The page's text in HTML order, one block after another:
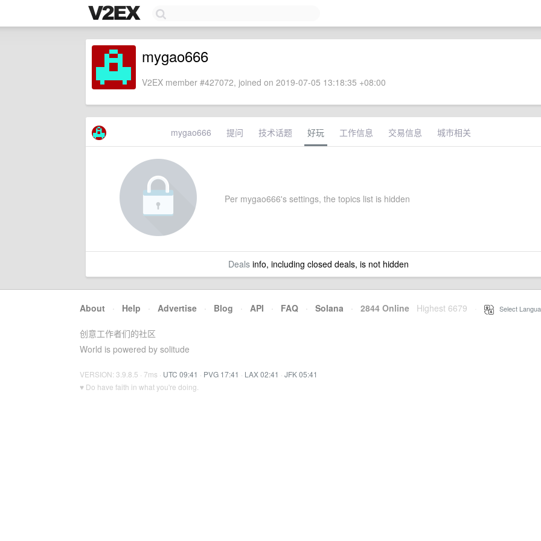
mygao666
V2EX member #427072, joined on 2019-07-05 13:18:35 +08:00
mygao666 提问 技术话题 好玩 工作信息 交易信息 城市相关
Per mygao666's settings, the topics list is hidden
Dealsinfo, including closed deals, is not hidden
About · Help · Advertise · Blog · API · FAQ · Solana · 2844 Online Highest 6679 Select
创意工作者们的社区
World is powered by solitude
VERSION: 3.9.8.5 · 7ms · UTC 09:41 · PVG 17:41 · LAX 02:41 · JFK 05:41
♥ Do have faith in what you're doing.